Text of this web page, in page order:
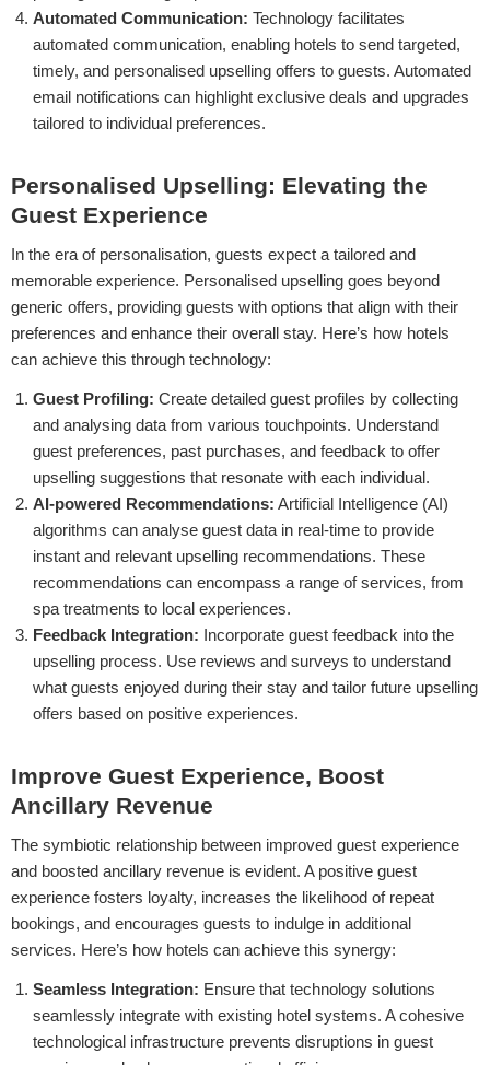
Automated Communication: Technology facilitates
automated communication, enabling hotels to send targeted,
timely, and personalised upselling offers to guests. Automated
email notifications can highlight exclusive deals and upgrades
tailored to individual preferences.
Personalised Upselling: Elevating the
Guest Experience
In the era of personalisation, guests expect a tailored and
memorable experience. Personalised upselling goes beyond
generic offers, providing guests with options that align with their
preferences and enhance their overall stay. Here’s how hotels
can achieve this through technology:
Guest Profiling: Create detailed guest profiles by collecting
and analysing data from various touchpoints. Understand
guest preferences, past purchases, and feedback to offer
upselling suggestions that resonate with each individual.
AI-powered Recommendations: Artificial Intelligence (AI)
algorithms can analyse guest data in real-time to provide
instant and relevant upselling recommendations. These
recommendations can encompass a range of services, from
spa treatments to local experiences.
Feedback Integration: Incorporate guest feedback into the
upselling process. Use reviews and surveys to understand
what guests enjoyed during their stay and tailor future upselling
offers based on positive experiences.
Improve Guest Experience, Boost
Ancillary Revenue
The symbiotic relationship between improved guest experience
and boosted ancillary revenue is evident. A positive guest
experience fosters loyalty, increases the likelihood of repeat
bookings, and encourages guests to indulge in additional
services. Here’s how hotels can achieve this synergy:
Seamless Integration: Ensure that technology solutions
seamlessly integrate with existing hotel systems. A cohesive
technological infrastructure prevents disruptions in guest